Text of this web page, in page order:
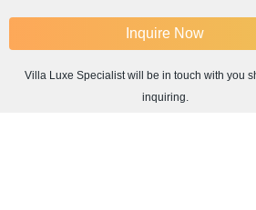
Villa Luxe Specialist will be in touch with you
inquiring.